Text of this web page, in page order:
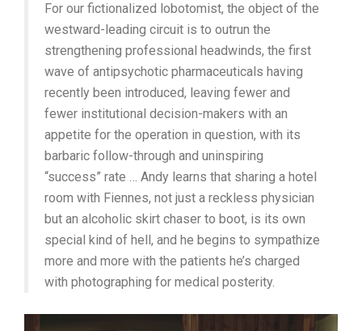
For our fictionalized lobotomist, the object of the
westward-leading circuit is to outrun the
strengthening professional headwinds, the first
wave of antipsychotic pharmaceuticals having
recently been introduced, leaving fewer and
fewer institutional decision-makers with an
appetite for the operation in question, with its
barbaric follow-through and uninspiring
“success” rate … Andy learns that sharing a hotel
room with Fiennes, not just a reckless physician
but an alcoholic skirt chaser to boot, is its own
special kind of hell, and he begins to sympathize
more and more with the patients he’s charged
with photographing for medical posterity.